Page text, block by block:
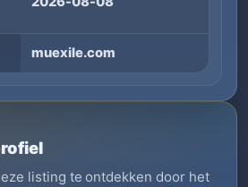
muexile.com
listing te ontdekken door het